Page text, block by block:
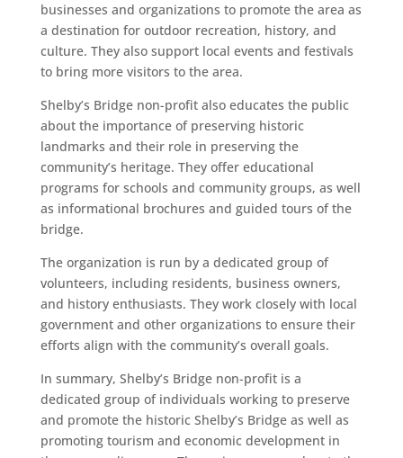
businesses and organizations to promote the area as
a destination for outdoor recreation, history, and
culture. They also support local events and festivals
to bring more visitors to the area.
Shelby’s Bridge non-profit also educates the public
about the importance of preserving historic
landmarks and their role in preserving the
community’s heritage. They offer educational
programs for schools and community groups, as well
as informational brochures and guided tours of the
bridge.
The organization is run by a dedicated group of
volunteers, including residents, business owners,
and history enthusiasts. They work closely with local
government and other organizations to ensure their
efforts align with the community’s overall goals.
In summary, Shelby’s Bridge non-profit is a
dedicated group of individuals working to preserve
and promote the historic Shelby’s Bridge as well as
promoting tourism and economic development in